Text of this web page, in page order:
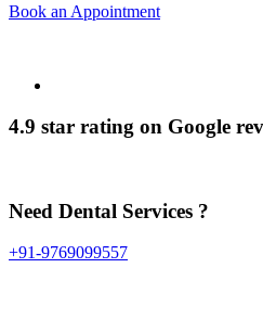
Book an Appointment
4.9 star rating on Google
Need Dental Services ?
+91-9769099557